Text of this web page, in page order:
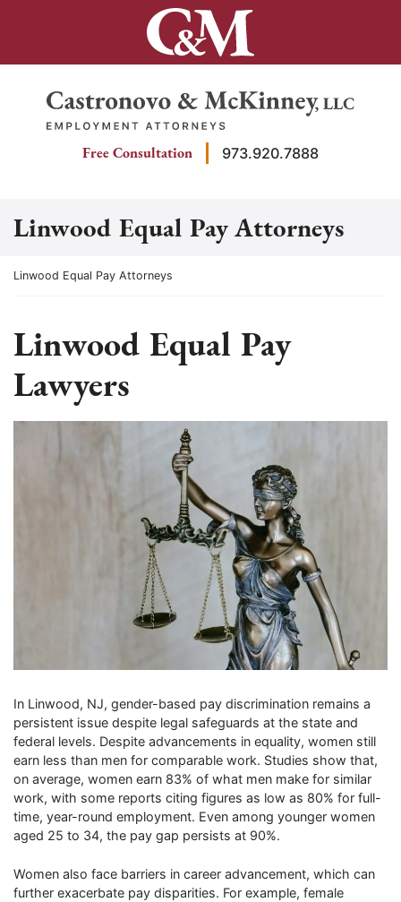
Return home
Free Consultation 973.920.7888
Linwood Equal Pay Attorneys
Return home
Linwood Equal Pay Attorneys
Linwood Equal Pay
Lawyers
In Linwood, NJ, gender-based pay discrimination remains a
persistent issue despite legal safeguards at the state and
federal levels. Despite advancements in equality, women still
earn less than men for comparable work. Studies show that,
on average, women earn 83% of what men make for similar
work, with some reports citing figures as low as 80% for full-
time, year-round employment. Even among younger women
aged 25 to 34, the pay gap persists at 90%.
Women also face barriers in career advancement, which can
further exacerbate pay disparities. For example, female